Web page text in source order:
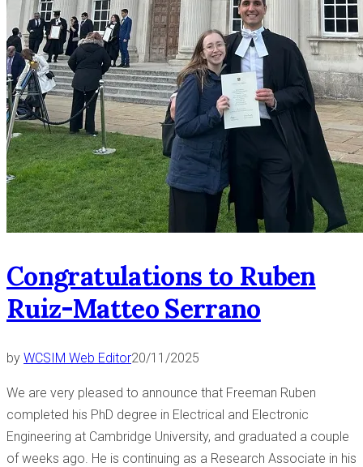
Congratulations to Ruben
Ruiz-Matteo Serrano
by WCSIM Web Editor20/11/2025
We are very pleased to announce that Freeman Ruben
completed his PhD degree in Electrical and Electronic
Engineering at Cambridge University, and graduated a couple
of weeks ago. He is continuing as a Research Associate in his